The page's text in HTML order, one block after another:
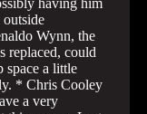
outside
Wynn, the
replaced, could
space a little
* Chris Cooley
a very